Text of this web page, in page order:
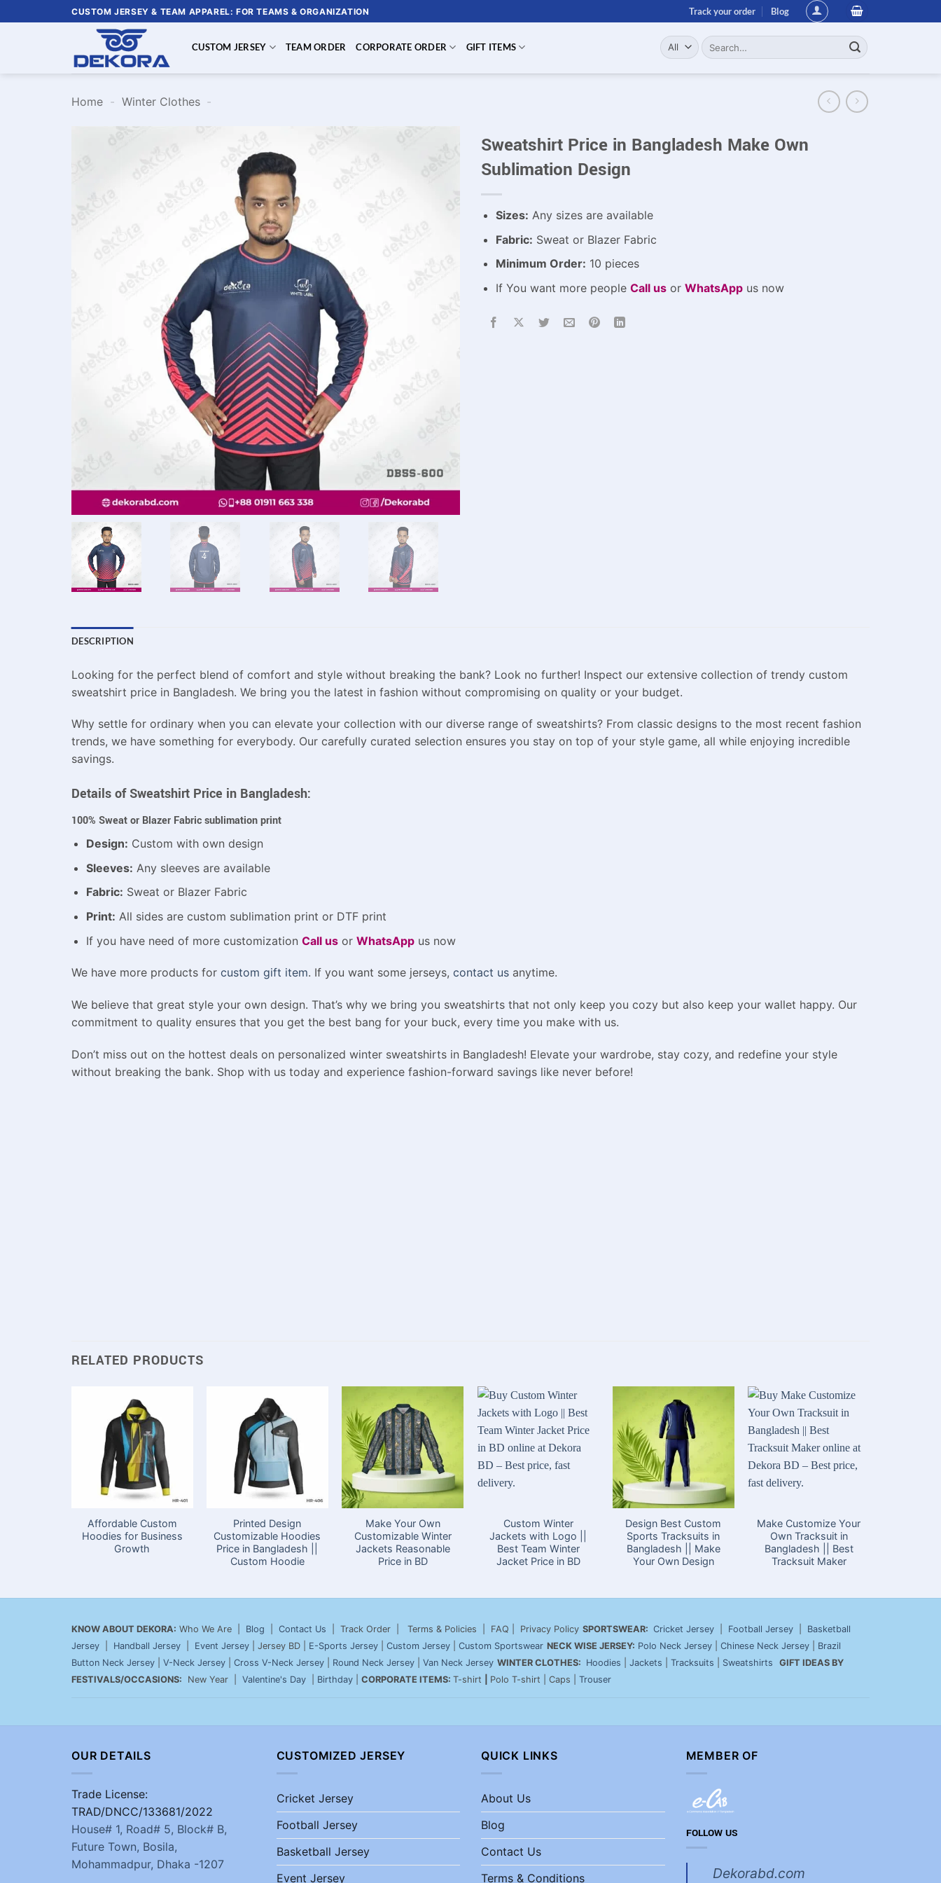
to
CUSTOM JERSEY & TEAM APPAREL: FOR TEAMS & ORGANIZATION Track your order Blog
CUSTOM JERSEY TEAM ORDER CORPORATE ORDER GIFT ITEMS
Search
for:
Home - Winter Clothes -
Sweatshirt Price in Bangladesh Make Own
Sublimation Design
Sizes: Any sizes are available
Fabric: Sweat or Blazer Fabric
Minimum Order: 10 pieces
If You want more people Call usor WhatsAppus now
DESCRIPTION
Looking for the perfect blend of comfort and style without breaking the bank? Look no further! Inspect our extensive collection of trendy custom
sweatshirt price in Bangladesh. We bring you the latest in fashion without compromising on quality or your budget.
Why settle for ordinary when you can elevate your collection with our diverse range of sweatshirts? From classic designs to the most recent fashion
trends, we have something for everybody. Our carefully curated selection ensures you stay on top of your style game, all while enjoying incredible
savings.
Details of Sweatshirt Price in Bangladesh:
100% Sweat or Blazer Fabric sublimation print
Design: Custom with own design
Sleeves: Any sleeves are available
Fabric: Sweat or Blazer Fabric
Print: All sides are custom sublimation print or DTF print
If you have need of more customization Call usor WhatsAppus now
We have more products for custom gift item. If you want some jerseys, contact us anytime.
We believe that great style your own design. That’s why we bring you sweatshirts that not only keep you cozy but also keep your wallet happy. Our
commitment to quality ensures that you get the best bang for your buck, every time you make with us.
Don’t miss out on the hottest deals on personalized winter sweatshirts in Bangladesh! Elevate your wardrobe, stay cozy, and redefine your style
without breaking the bank. Shop with us today and experience fashion-forward savings like never before!
RELATED PRODUCTS
Affordable Custom
Hoodies for Business
Growth
Printed Design
Customizable Hoodies
Price in Bangladesh ||
Custom Hoodie
Make Your Own
Customizable Winter
Jackets Reasonable
Price in BD
Custom Winter
Jackets with Logo ||
Best Team Winter
Jacket Price in BD
Design Best Custom
Sports Tracksuits in
Bangladesh || Make
Your Own Design
Make Customize Your
Own Tracksuit in
Bangladesh || Best
Tracksuit Maker
KNOW ABOUT DEKORA: Who We Are | Blog Contact Us | Track Order | Terms & Policies | FAQ | Privacy Policy SPORTSWEAR: Cricket Jersey Football Jersey
Basketball
Jersey
Handball Jersey Event Jersey | Jersey BD | E-Sports Jersey Custom Jersey Custom Sportswear NECK WISE JERSEY: Polo Neck Jersey Chinese Neck Jersey
Brazil
Button Neck Jersey
V-Neck Jersey Cross V-Neck Jersey Round Neck Jersey Van Neck Jersey WINTER CLOTHES: Hoodies Jackets Tracksuits Sweatshirts
GIFT IDEAS BY
FESTIVALS/OCCASIONS: New Year | Valentine's Day Birthday CORPORATE ITEMS: T-shirt Polo T-shirt | Caps | Trouser
OUR DETAILS
Trade License:
TRAD/DNCC/133681/2022
House# 1, Road# 5, Block# B,
Future Town, Bosila,
Mohammadpur, Dhaka -1207
CUSTOMIZED JERSEY
Cricket Jersey
Football Jersey
Basketball Jersey
Event Jersey
QUICK LINKS
About Us
Blog
Contact Us
Terms & Conditions
MEMBER OF
FOLLOW US
Dekorabd.com